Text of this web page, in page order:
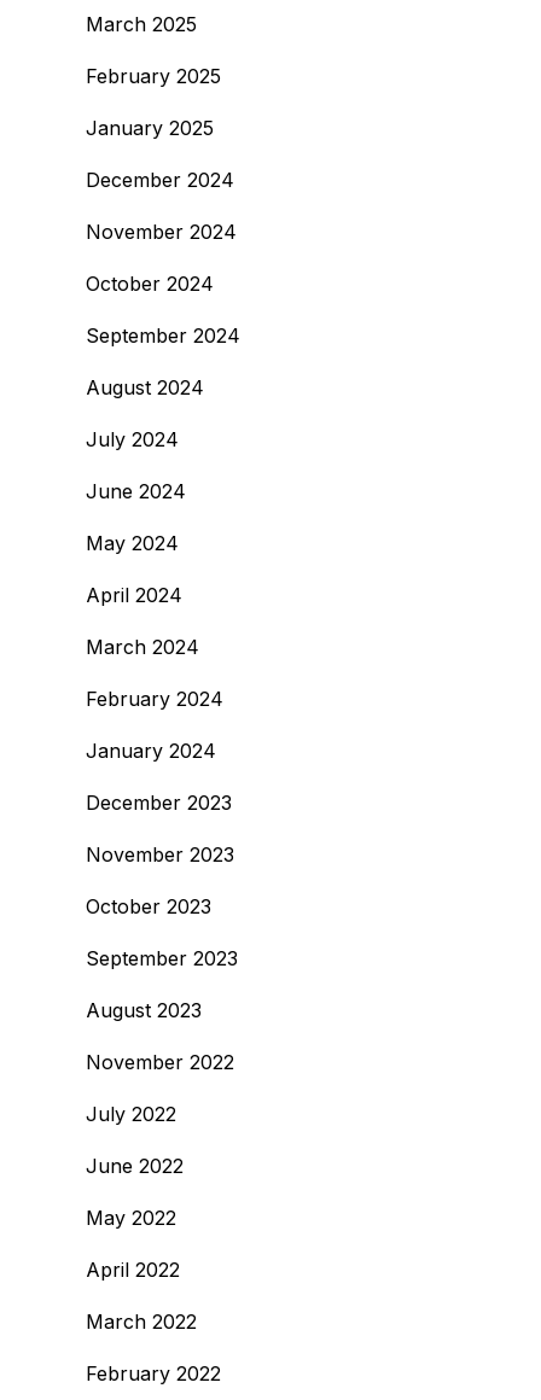
March 2025
February 2025
January 2025
December 2024
November 2024
October 2024
September 2024
August 2024
July 2024
June 2024
May 2024
April 2024
March 2024
February 2024
January 2024
December 2023
November 2023
October 2023
September 2023
August 2023
November 2022
July 2022
June 2022
May 2022
April 2022
March 2022
February 2022